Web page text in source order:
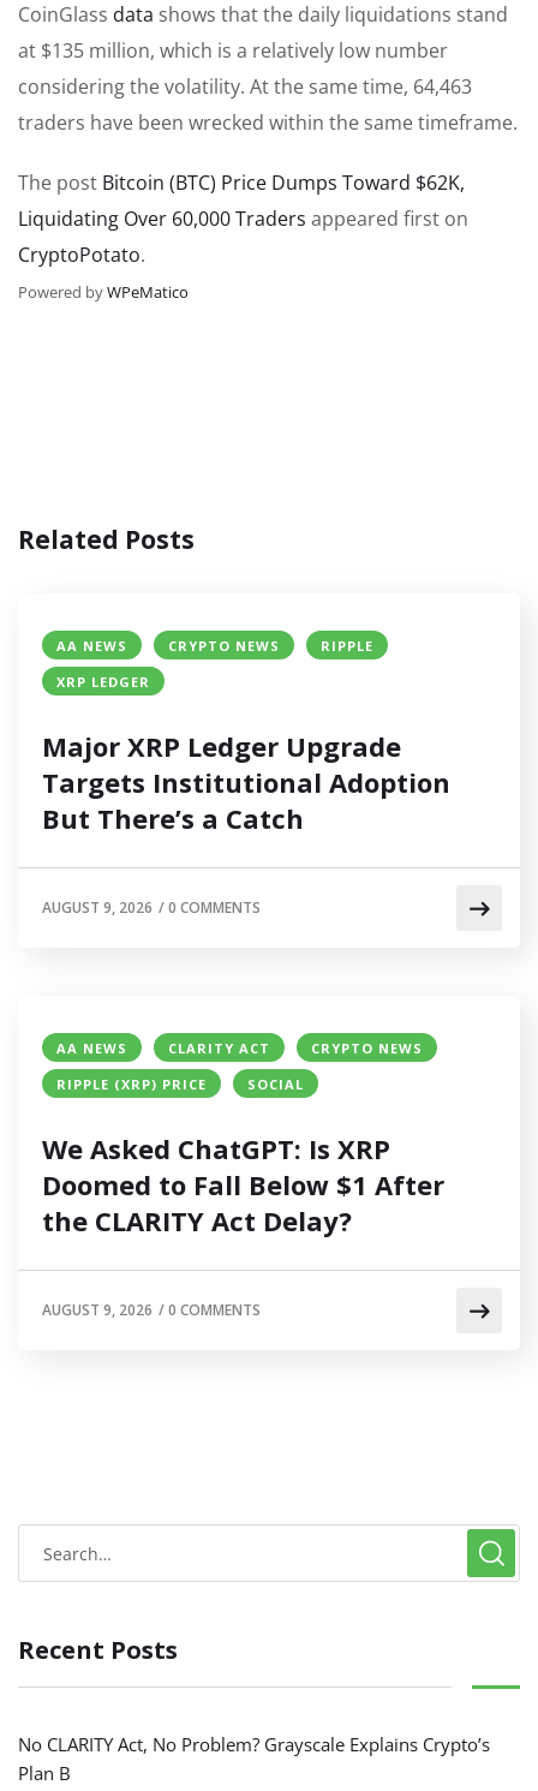
CoinGlass data shows that the daily liquidations stand
at $135 million, which is a relatively low number
considering the volatility. At the same time, 64,463
traders have been wrecked within the same timeframe.
The post Bitcoin (BTC) Price Dumps Toward $62K,
Liquidating Over 60,000 Traders appeared first on
CryptoPotato.
Powered byWPeMatico
Related Posts
AA NEWS CRYPTO NEWS
RIPPLE
XRP LEDGER
Major XRP Ledger Upgrade
Targets Institutional Adoption
But There’s a Catch
AUGUST 9, 2026 /0 COMMENTS
AA NEWS CLARITY ACT
CRYPTO NEWS
RIPPLE (XRP) PRICE
SOCIAL
We Asked ChatGPT: Is XRP
Doomed to Fall Below $1 After
the CLARITY Act Delay?
AUGUST 9, 2026 /0 COMMENTS
Recent Posts
No CLARITY Act, No Problem? Grayscale Explains Crypto’s
Plan B